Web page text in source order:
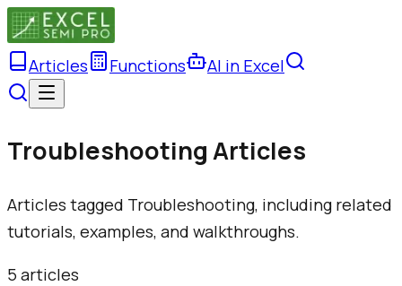
Articles Functions AI in Excel
Troubleshooting Articles
Articles tagged Troubleshooting, including related
tutorials, examples, and walkthroughs.
5 articles